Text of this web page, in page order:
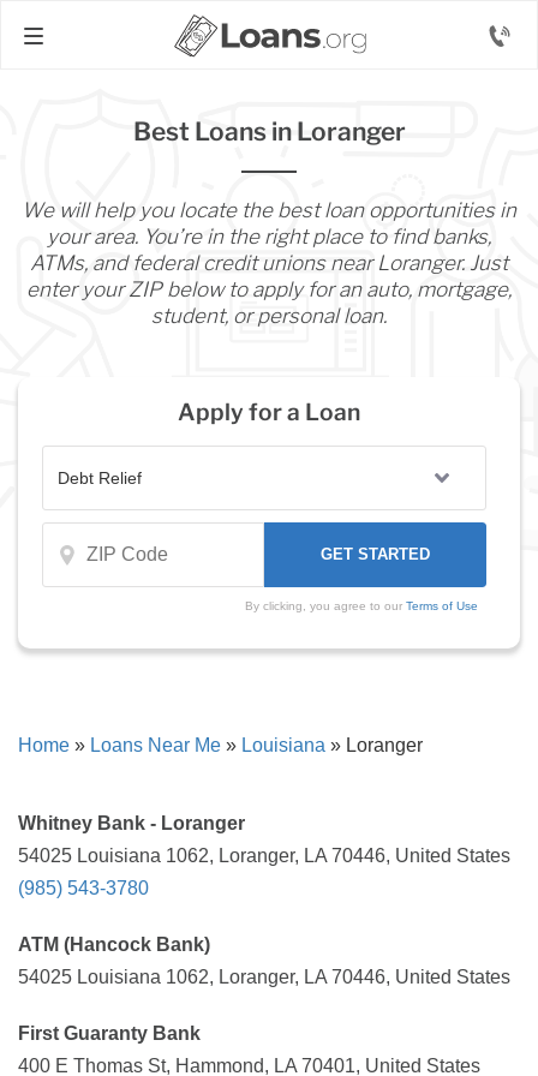
Best Loans in Loranger
We will help you locate the best loan opportunities in
your area. You’re in the right place to find banks,
ATMs, and federal credit unions near Loranger. Just
enter your ZIP below to apply for an auto, mortgage,
student, or personal loan.
Apply for a Loan
By clicking, you agree to our Terms of Use
Home » Loans Near Me » Louisiana » Loranger
Whitney Bank - Loranger
54025 Louisiana 1062, Loranger, LA 70446, United States
(985) 543-3780
ATM (Hancock Bank)
54025 Louisiana 1062, Loranger, LA 70446, United States
First Guaranty Bank
400 E Thomas St, Hammond, LA 70401, United States